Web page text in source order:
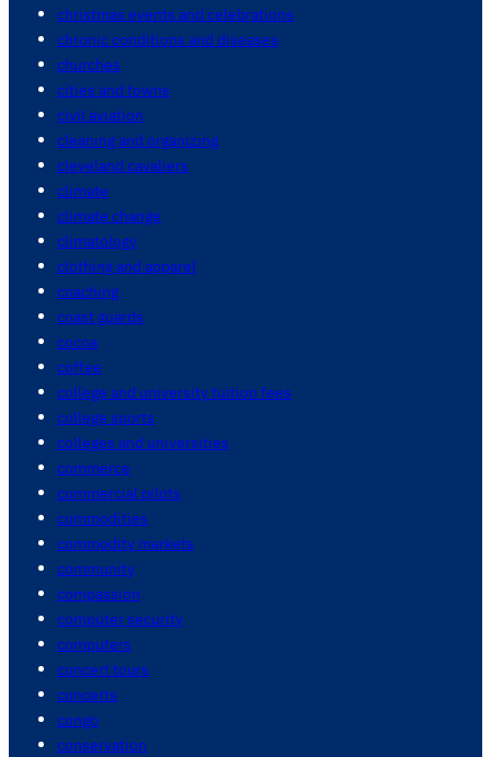
christmas events and celebrations
chronic conditions and diseases
churches
cities and towns
civil aviation
cleaning and organizing
cleveland cavaliers
climate
climate change
climatology
clothing and apparel
coaching
coast guards
cocoa
coffee
college and university tuition fees
college sports
colleges and universities
commerce
commercial pilots
commodities
commodity markets
community
compassion
computer security
computers
concert tours
concerts
congo
conservation